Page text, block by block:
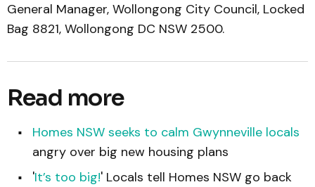
General Manager, Wollongong City Council, Locked
Bag 8821, Wollongong DC NSW 2500.
Read more
Homes NSW seeks to calm Gwynneville locals
angry over big new housing plans
'It’s too big!' Locals tell Homes NSW go back